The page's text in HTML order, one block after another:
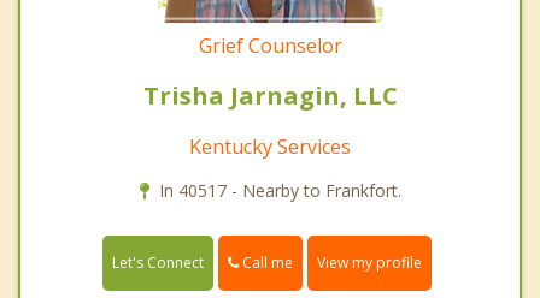
Grief Counselor
Trisha Jarnagin, LLC
Kentucky Services
In 40517 - Nearby to Frankfort.
Let's Connect Call me View my profile